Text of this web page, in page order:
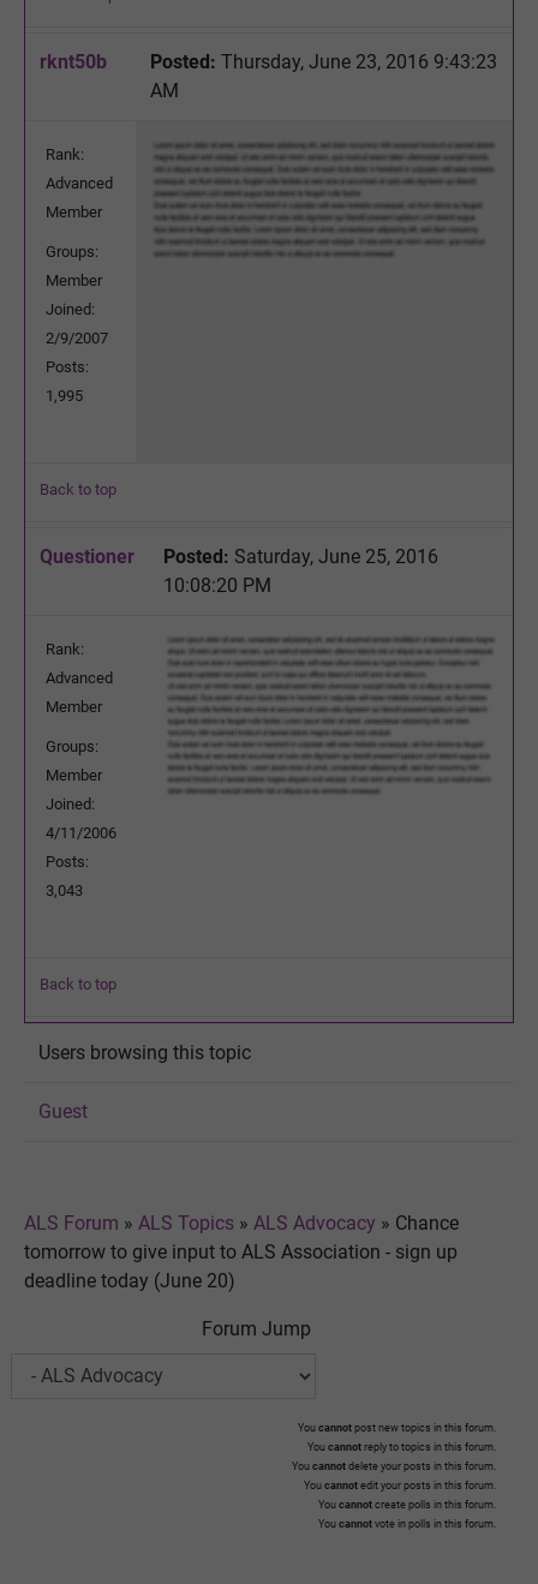
rknt50b Posted: Thursday, June 23, 2016 9:43:23
AM
Rank:
Advanced
Member
Groups:
Member
Joined:
2/9/2007
Posts:
1,995
Back to top
Questioner Posted: Saturday, June 25, 2016
10:08:20 PM
Rank:
Advanced
Member
Groups:
Member
Joined:
4/11/2006
Posts:
3,043
Back to top
Users browsing this topic
Guest
ALS Forum » ALS Topics » ALS Advocacy » Chance
tomorrow to give input to ALS Association - sign up
deadline today (June 20)
Forum Jump
You cannot post new topics in this forum.
You cannot reply to topics in this forum.
You cannot delete your posts in this forum.
You cannot edit your posts in this forum.
You cannot create polls in this forum.
You cannot vote in polls in this forum.